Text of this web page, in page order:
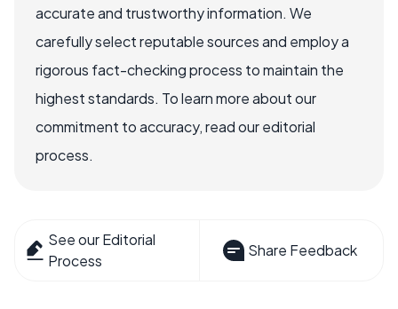
accurate and trustworthy information. We
carefully select reputable sources and employ a
rigorous fact-checking process to maintain the
highest standards. To learn more about our
commitment to accuracy, read our editorial
process.
See our Editorial
Process
Share Feedback